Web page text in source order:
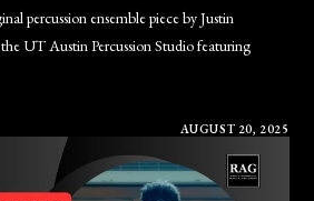
percussion ensemble piece by Justin
UT Austin Percussion Studio featuring
AUGUST 20, 2025